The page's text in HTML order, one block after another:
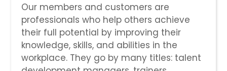
Our members and customers are
professionals who help others achieve
their full potential by improving their
knowledge, skills, and abilities in the
workplace. They go by many titles: talent